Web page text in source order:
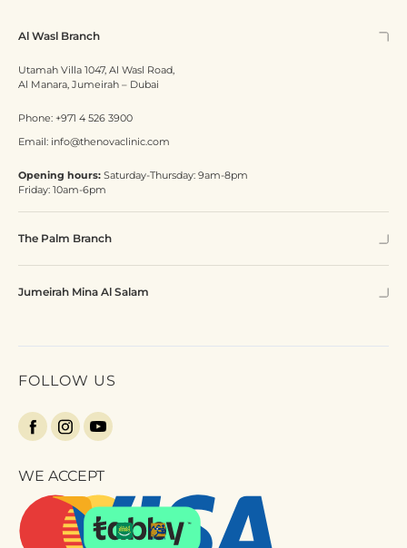
Al Wasl Branch
Utamah Villa 1047, Al Wasl Road,
Al Manara, Jumeirah – Dubai
Phone: +971 4 526 3900
Email: info@thenovaclinic.com
Opening hours: Saturday-Thursday: 9am-8pm
Friday: 10am-6pm
The Palm Branch
Jumeirah Mina Al Salam
FOLLOW US
WE ACCEPT